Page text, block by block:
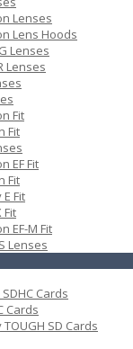
Lenses
Lens Hoods
Lenses
Lenses
Fit
Fit
EF Fit
Fit
Fit
Fit
EF-M Fit
Lenses
SDHC Cards
Cards
TOUGH SD Cards